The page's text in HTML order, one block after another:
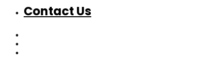
Contact Us